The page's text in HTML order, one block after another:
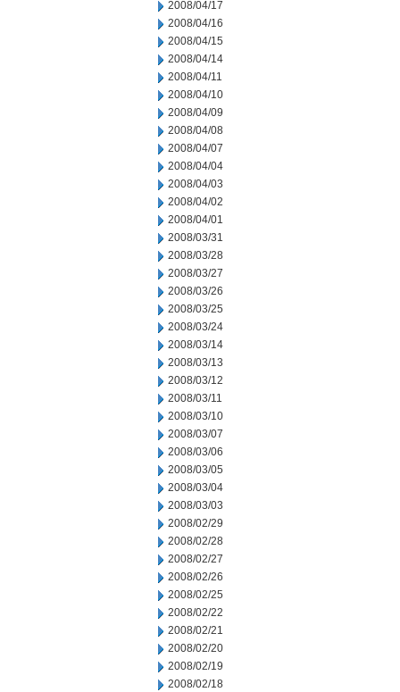
2008/04/17
2008/04/16
2008/04/15
2008/04/14
2008/04/11
2008/04/10
2008/04/09
2008/04/08
2008/04/07
2008/04/04
2008/04/03
2008/04/02
2008/04/01
2008/03/31
2008/03/28
2008/03/27
2008/03/26
2008/03/25
2008/03/24
2008/03/14
2008/03/13
2008/03/12
2008/03/11
2008/03/10
2008/03/07
2008/03/06
2008/03/05
2008/03/04
2008/03/03
2008/02/29
2008/02/28
2008/02/27
2008/02/26
2008/02/25
2008/02/22
2008/02/21
2008/02/20
2008/02/19
2008/02/18